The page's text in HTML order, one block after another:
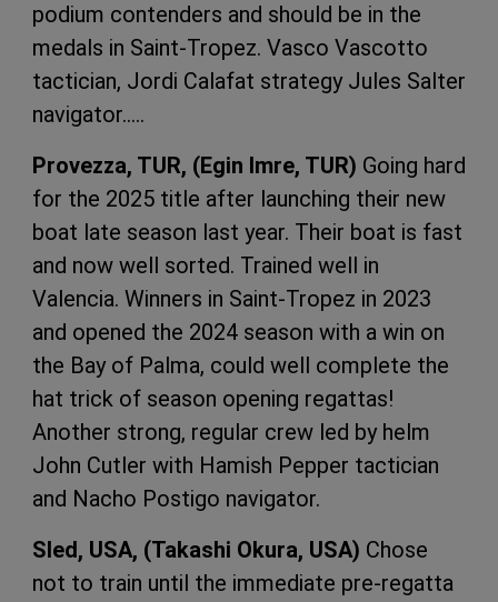
podium contenders and should be in the
medals in Saint-Tropez. Vasco Vascotto
tactician, Jordi Calafat strategy Jules Salter
navigator…..
Provezza, TUR, (Egin Imre, TUR) Going hard
for the 2025 title after launching their new
boat late season last year. Their boat is fast
and now well sorted. Trained well in
Valencia. Winners in Saint-Tropez in 2023
and opened the 2024 season with a win on
the Bay of Palma, could well complete the
hat trick of season opening regattas!
Another strong, regular crew led by helm
John Cutler with Hamish Pepper tactician
and Nacho Postigo navigator.
Sled, USA, (Takashi Okura, USA) Chose
not to train until the immediate pre-regatta